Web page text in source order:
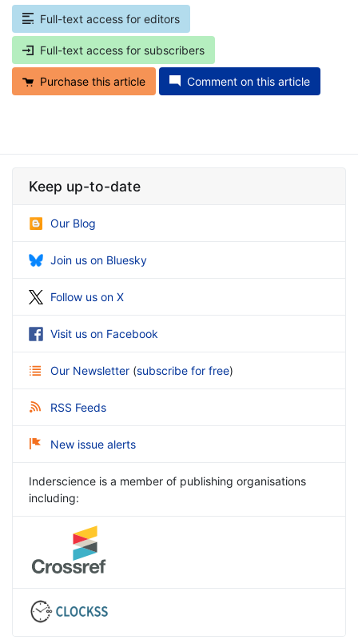
Full-text access for editors
Full-text access for subscribers
Purchase this article Comment on this article
Keep up-to-date
Our Blog
Join us on Bluesky
Follow us on X
Visit us on Facebook
Our Newsletter (subscribe for free)
RSS Feeds
New issue alerts
Inderscience is a member of publishing organisations
including: